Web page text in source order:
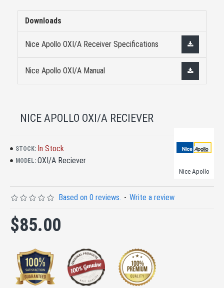
Downloads
Nice Apollo OXI/A Receiver Specifications
Nice Apollo OXI/A Manual
NICE APOLLO OXI/A RECIEVER
STOCK: In Stock
MODEL: OXI/A Reciever
Nice Apollo
Based on 0 reviews. - Write a review
$85.00